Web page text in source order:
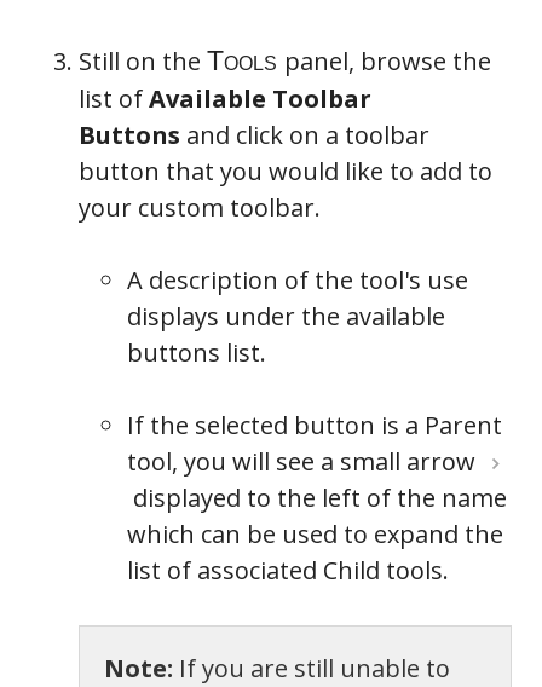
Still on the
panel, browse the
list ofAvailable Toolbar
Buttons and click on a toolbar
button that you would like to add to
your custom toolbar.
A description of the tool's use
displays under the available
buttons list.
If the selected button is a Parent
tool, you will see a small arrow
displayed to the left of the name
which can be used to expand the
list of associated Child tools.
Note: If you are still unable to